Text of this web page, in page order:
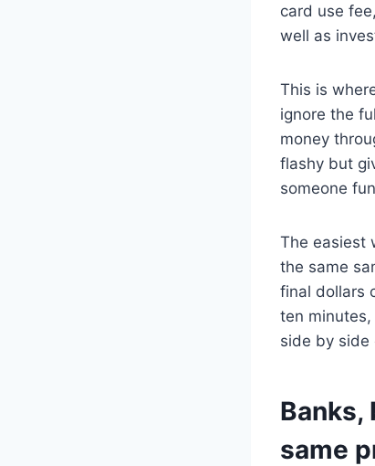
card use
well as
This is
ignore the
money
flashy but
someone
The easiest
the same
final dollars
ten
side by side
Banks,
same